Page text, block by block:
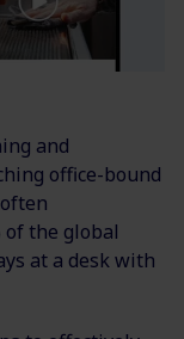
and
office-bound
the global
at a desk with